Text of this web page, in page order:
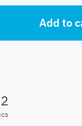
Add to